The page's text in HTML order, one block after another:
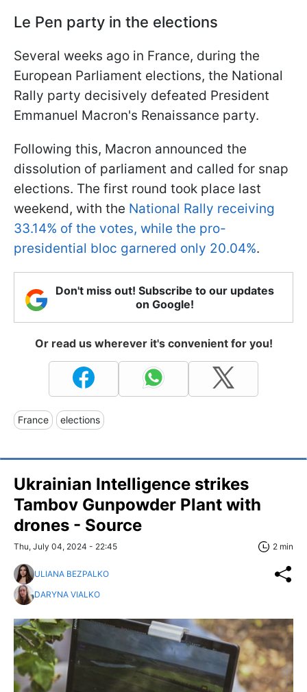
Le Pen party in the elections
Several weeks ago in France, during the
European Parliament elections, the National
Rally party decisively defeated President
Emmanuel Macron's Renaissance party.
Following this, Macron announced the
dissolution of parliament and called for snap
elections. The first round took place last
weekend, with the National Rally receiving
33.14% of the votes, while the pro-
presidential bloc garnered only 20.04%.
Don't miss out! Subscribe to our updates
on Google!
Or read us wherever it's convenient for you!
France elections
Ukrainian Intelligence strikes
Tambov Gunpowder Plant with
drones - Source
Thu, July 04, 2024 - 22:45 2 min
ULIANA BEZPALKO
DARYNA VIALKO